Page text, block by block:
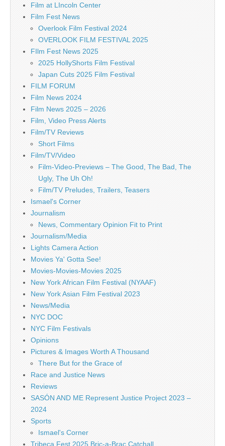
Film at LIncoln Center
Film Fest News
Overlook Film Festival 2024
OVERLOOK FILM FESTIVAL 2025
FIlm Fest News 2025
2025 HollyShorts Film Festival
Japan Cuts 2025 Film Festival
FILM FORUM
Film News 2024
Film News 2025 – 2026
Film, Video Press Alerts
Film/TV Reviews
Short Films
Film/TV/Video
Film-Video-Previews – The Good, The Bad, The
Ugly, The Uh Oh!
Film/TV Preludes, Trailers, Teasers
Ismael's Corner
Journalism
News, Commentary Opinion Fit to Print
Journalism/Media
Lights Camera Action
Movies Ya' Gotta See!
Movies-Movies-Movies 2025
New York African Film Festival (NYAAF)
New York Asian Film Festival 2023
News/Media
NYC DOC
NYC Film Festivals
Opinions
Pictures & Images Worth A Thousand
There But for the Grace of
Race and Justice News
Reviews
SASÓN AND ME Represent Justice Project 2023 –
2024
Sports
Ismael's Corner
Tribeca Fest 2025 Bric-a-Brac Catchall